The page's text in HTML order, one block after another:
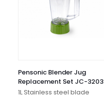
Pensonic Blender Jug
Replacement Set JC-3203
1L Stainless steel blade